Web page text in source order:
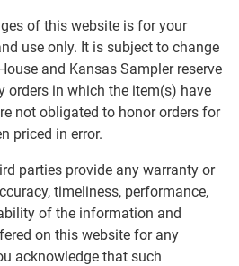
of this website is for your
use only. It is subject to change
and Kansas Sampler reserve
orders in which the item(s) have
not obligated to honor orders for
priced in error.
parties provide any warranty or
timeliness, performance,
of the information and
on this website for any
acknowledge that such